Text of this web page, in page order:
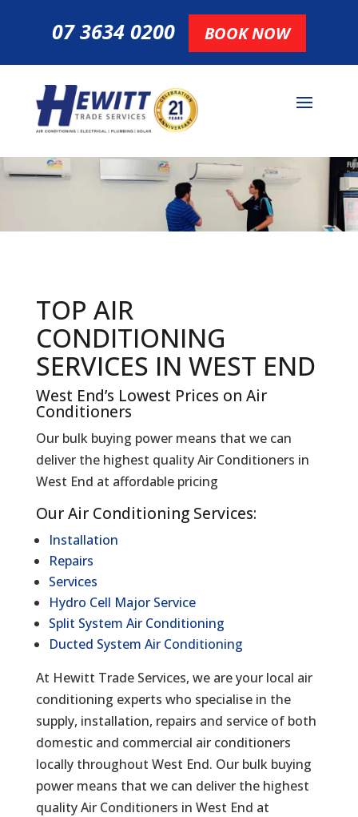
07 3634 0200 BOOK NOW
TOP AIR
CONDITIONING
SERVICES IN WEST END
West End’s Lowest Prices on Air
Conditioners
Our bulk buying power means that we can
deliver the highest quality Air Conditioners in
West End at affordable pricing
Our Air Conditioning Services:
Installation
Repairs
Services
Hydro Cell Major Service
Split System Air Conditioning
Ducted System Air Conditioning
At Hewitt Trade Services, we are your local air
conditioning experts who specialise in the
supply, installation, repairs and service of both
domestic and commercial air conditioners
locally throughout West End. Our bulk buying
power means that we can deliver the highest
quality Air Conditioners in West End at